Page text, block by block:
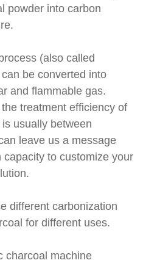
powder into carbon
(also called
be converted into
and flammable gas.
treatment efficiency of
usually between
leave us a message
to customize your
different carbonization
for different uses.
charcoal machine